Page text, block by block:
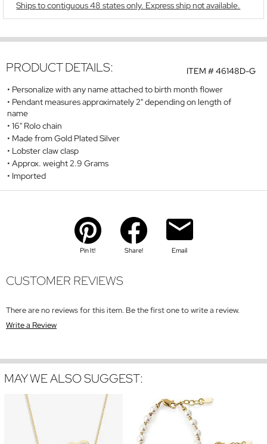
Ships to contiguous 48 states only. Express ship not available.
ITEM #46148D-G
PRODUCT DETAILS:
Personalize with any name attached to birth month flower
Pendant measures approximately 2" depending on length of
name
16" Rolo chain
Made from Gold Plated Silver
Lobster claw clasp
Approx. weight 2.9 Grams
Imported
Pin It! Share! Email
CUSTOMER REVIEWS
There are no reviews for this item. Be the first one to write a review.
Write a Review
MAY WE ALSO SUGGEST: